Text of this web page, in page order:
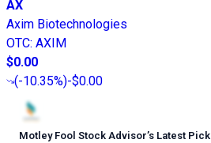
AX
Axim Biotechnologies
OTC: AXIM
$0.00
(-10.35%)-$0.00
Motley Fool Stock Advisor’s Latest Pick